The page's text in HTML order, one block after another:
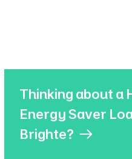
Thinking about a
Energy Saver
Brighte?